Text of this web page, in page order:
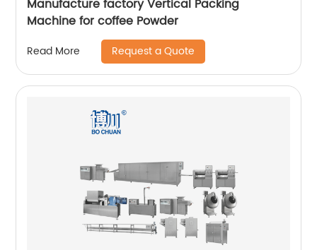
Manufacture factory Vertical Packing
Machine for coffee Powder
Read More Request a Quote